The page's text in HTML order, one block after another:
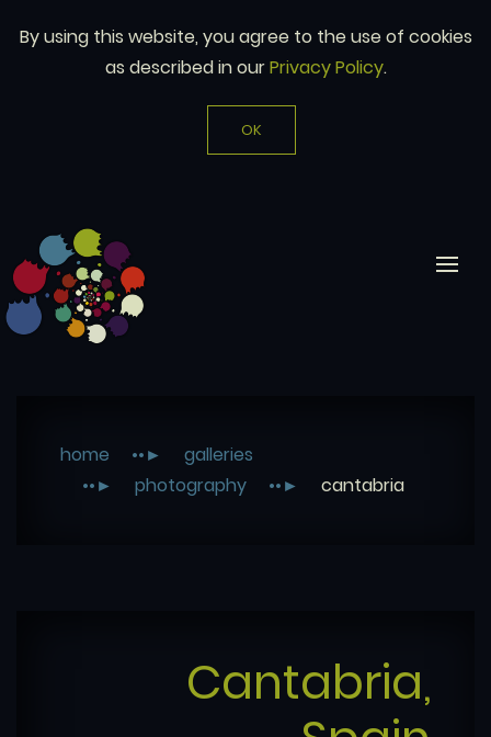
By using this website, you agree to the use of cookies
as described in ourPrivacy Policy.
OK
home
galleries
photography
cantabria
Cantabria,